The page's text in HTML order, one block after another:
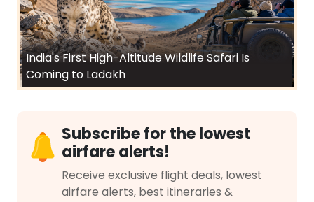
India's First High-Altitude Wildlife Safari Is
Coming to Ladakh
Subscribe for the lowest
airfare alerts!
Receive exclusive flight deals, lowest
airfare alerts, best itineraries &